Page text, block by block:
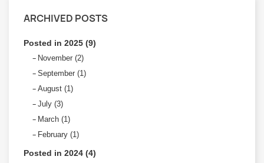
ARCHIVED POSTS
Posted in 2025 (9)
November (2)
September (1)
August (1)
July (3)
March (1)
February (1)
Posted in 2024 (4)